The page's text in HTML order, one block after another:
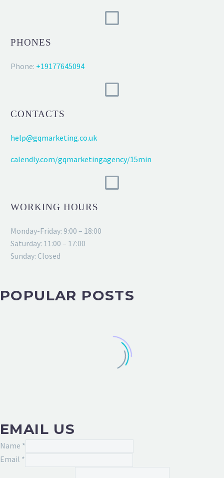
PHONES
Phone: +19177645094
CONTACTS
help@gqmarketing.co.uk
calendly.com/gqmarketingagency/15min
WORKING HOURS
Monday-Friday: 9:00 – 18:00
Saturday: 11:00 – 17:00
Sunday: Closed
POPULAR POSTS
EMAIL US
Name *
Email *